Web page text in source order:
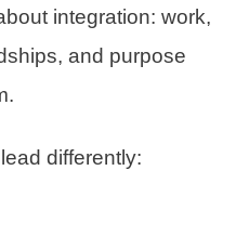
integration: work,
and purpose
differently: